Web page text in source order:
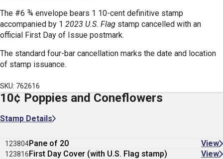
The #6 ¾ envelope bears 1 10-cent definitive stamp
accompanied by 1 2023 U.S. Flag stamp cancelled with an
official First Day of Issue postmark.
The standard four-bar cancellation marks the date and location
of stamp issuance.
SKU: 762616
10¢ Poppies and Coneflowers
Stamp Details
123804Pane of 20 View
123816First Day Cover (with U.S. Flag stamp) View